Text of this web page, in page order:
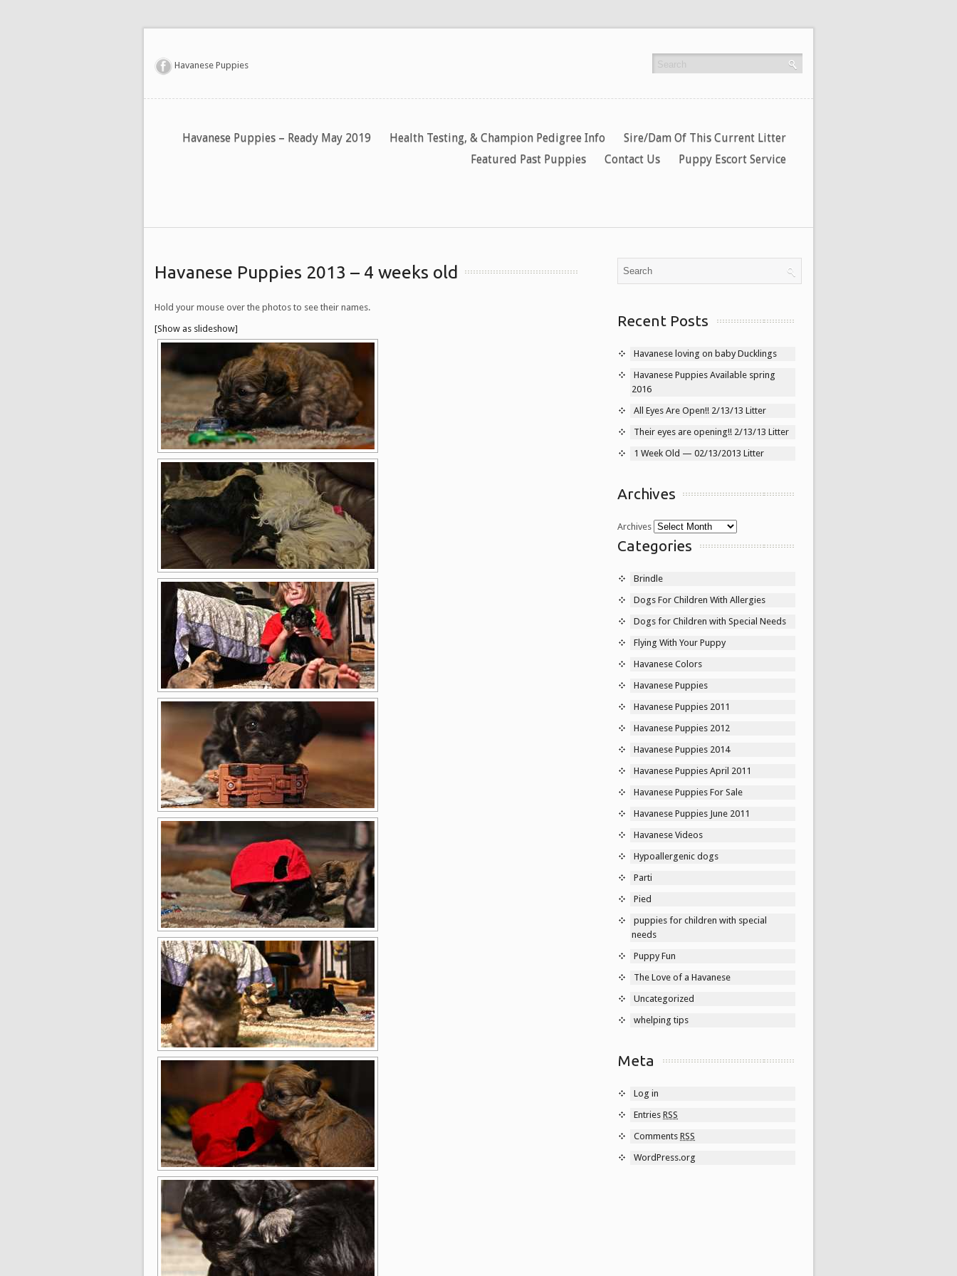
Havanese Puppies
Havanese Puppies – Ready May 2019 Health Testing, & Champion Pedigree Info
Sire/Dam Of This Current Litter
Featured Past Puppies
Contact Us Puppy Escort Service
Havanese Puppies 2013 – 4 weeks old
Hold your mouse over the photos to see their names.
[Show as slideshow]
Recent Posts
Havanese loving on baby Ducklings
Havanese Puppies Available spring
2016
All Eyes Are Open!! 2/13/13 Litter
Their eyes are opening!! 2/13/13 Litter
1 Week Old — 02/13/2013 Litter
Archives
Archives
Categories
Brindle
Dogs For Children With Allergies
Dogs for Children with Special Needs
Flying With Your Puppy
Havanese Colors
Havanese Puppies
Havanese Puppies 2011
Havanese Puppies 2012
Havanese Puppies 2014
Havanese Puppies April 2011
Havanese Puppies For Sale
Havanese Puppies June 2011
Havanese Videos
Hypoallergenic dogs
Parti
Pied
puppies for children with special
needs
Puppy Fun
The Love of a Havanese
Uncategorized
whelping tips
Meta
Log in
Entries RSS
Comments RSS
WordPress.org